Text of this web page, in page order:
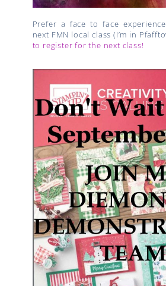
Prefer a face to face
next FMN local class (I’m in
to register for the next class!